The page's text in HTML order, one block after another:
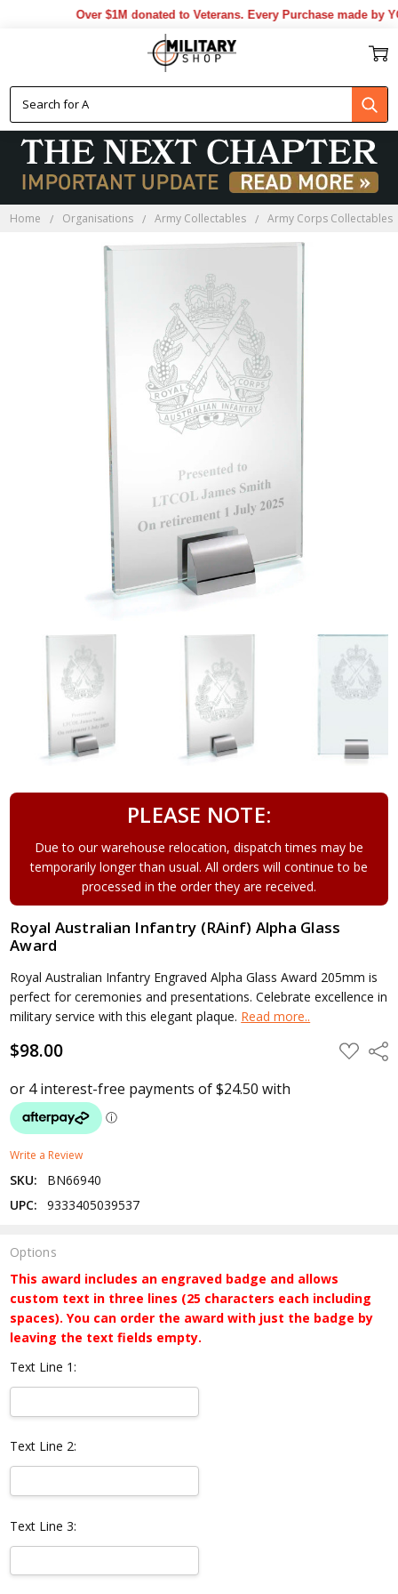
Over $1M donated to Veterans. Every Purchase made by
Home Organisations Army Collectables Army Corps Collectables
PLEASE NOTE:
Due to our warehouse relocation, dispatch times may be
temporarily longer than usual. All orders will continue to be
processed in the order they are received.
Royal Australian Infantry (RAinf) Alpha Glass
Award
Royal Australian Infantry Engraved Alpha Glass Award 205mm is
perfect for ceremonies and presentations. Celebrate excellence in
military service with this elegant plaque. Read more..
$98.00 ADD
TO
Write a Review
SKU:
BN66940
UPC:
9333405039537
Options
This award includes an engraved badge and allows
custom text in three lines (25 characters each including
spaces). You can order the award with just the badge by
leaving the text fields empty.
Text Line 1:
Text Line 2:
Text Line 3: